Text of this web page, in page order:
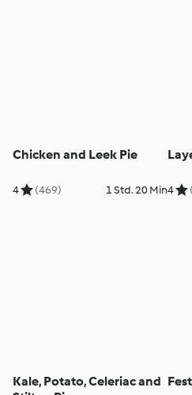
Chicken and Leek Pie
4 (469) 1 Std. 20 Min4
Kale, Potato, Celeriac and